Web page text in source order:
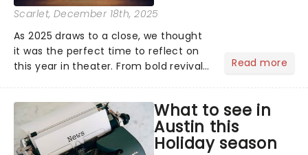
Scarlet, December 18th, 2025
As 2025 draws to a close, we thought
it was the perfect time to reflect on
this year in theater. From bold revivals
social media by storm, it's been a year
to remember....
Read more
What to see in
Austin this
Holiday season